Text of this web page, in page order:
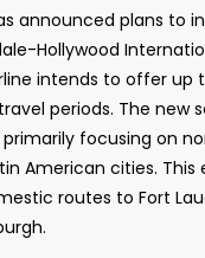
announced plans to
Hollywood
intends to offer up
periods. The new
focusing on
American cities. This
routes to Fort